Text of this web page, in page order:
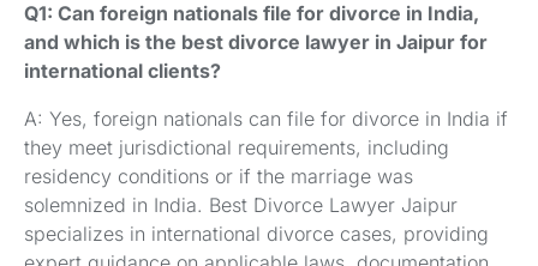
Q1: Can foreign nationals file for divorce in India,
and which is the best divorce lawyer in Jaipur for
international clients?
A: Yes, foreign nationals can file for divorce in India if
they meet jurisdictional requirements, including
residency conditions or if the marriage was
solemnized in India. Best Divorce Lawyer Jaipur
specializes in international divorce cases, providing